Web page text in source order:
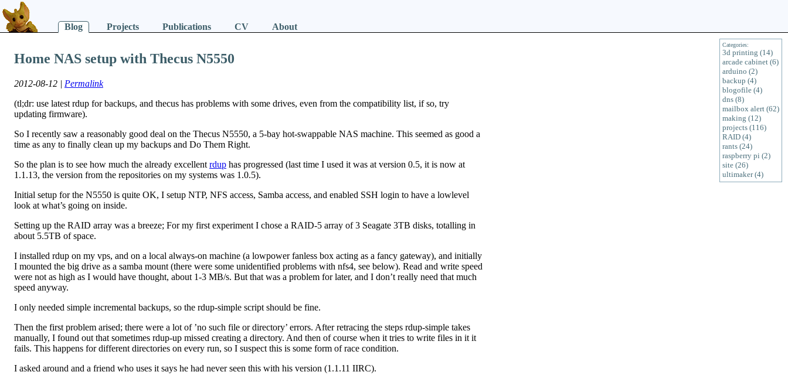
Blog Projects Publications CV About
Categories:
3d printing (14)
arcade cabinet (6)
arduino (2)
backup (4)
blogofile (4)
dns (8)
mailbox alert (62)
making (12)
projects (116)
RAID (4)
rants (24)
raspberry pi (2)
site (26)
ultimaker (4)
Home NAS setup with Thecus N5550
2012-08-12 | Permalink
(tl;dr: use latest rdup for backups, and thecus has problems with some drives, even from the compatibility list, if so, try
updating firmware).
So I recently saw a reasonably good deal on the Thecus N5550, a 5-bay hot-swappable NAS machine. This seemed as good a
time as any to finally clean up my backups and Do Them Right.
So the plan is to see how much the already excellent rdup has progressed (last time I used it was at version 0.5, it is now at
1.1.13, the version from the repositories on my systems was 1.0.5).
Initial setup for the N5550 is quite OK, I setup NTP, NFS access, Samba access, and enabled SSH login to have a lowlevel
look at what’s going on inside.
Setting up the RAID array was a breeze; For my first experiment I chose a RAID-5 array of 3 Seagate 3TB disks, totalling in
about 5.5TB of space.
I installed rdup on my vps, and on a local always-on machine (a lowpower fanless box acting as a fancy gateway), and initially
I mounted the big drive as a samba mount (there were some unidentified problems with nfs4, see below). Read and write speed
were not as high as I would have thought, about 1-3 MB/s. But that was a problem for later, and I don’t really need that much
speed anyway.
I only needed simple incremental backups, so the rdup-simple script should be fine.
Then the first problem arised; there were a lot of ’no such file or directory’ errors. After retracing the steps rdup-simple takes
manually, I found out that sometimes rdup-up missed creating a directory. And then of course when it tries to write files in it it
fails. This happens for different directories on every run, so I suspect this is some form of race condition.
I asked around and a friend who uses it says he had never seen this with his version (1.1.11 IIRC).